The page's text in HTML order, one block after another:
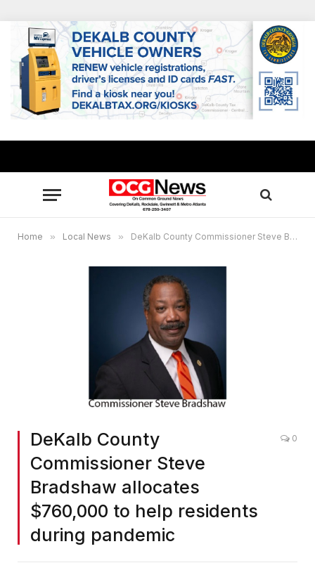
Home » Local News » DeKalb County Commissioner Steve Bradshaw allocates $760,000 to help residents during pandemic
DeKalb County
Commissioner Steve
Bradshaw allocates
$760,000 to help residents
during pandemic
0